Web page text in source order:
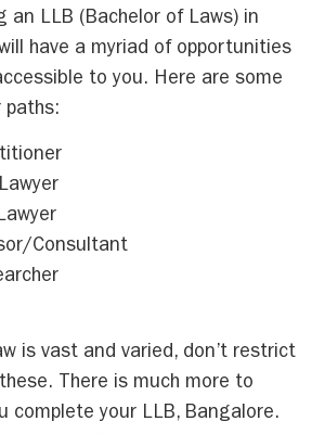
an LLB (Bachelor of Laws) in
have a myriad of opportunities
to you. Here are some
paths:
Consultant
is vast and varied, don’t restrict
There is much more to
complete your LLB, Bangalore.